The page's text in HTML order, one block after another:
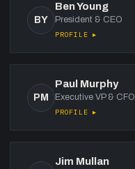
BY
Ben Young
President & CEO
PROFILE ▸
PM
Paul Murphy
Executive VP & CFO
PROFILE ▸
Jim Mullan